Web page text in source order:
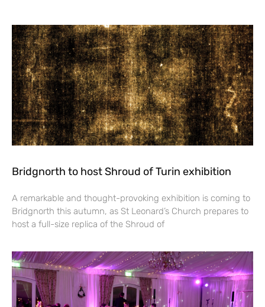
Bridgnorth to host Shroud of Turin exhibition
A remarkable and thought-provoking exhibition is coming to
Bridgnorth this autumn, as St Leonard’s Church prepares to
host a full-size replica of the Shroud of